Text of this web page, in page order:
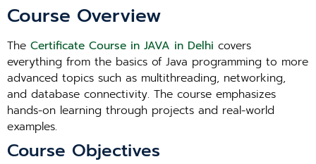
Course Overview
The Certificate Course in JAVA in Delhi covers
everything from the basics of Java programming to more
advanced topics such as multithreading, networking,
and database connectivity. The course emphasizes
hands-on learning through projects and real-world
examples.
Course Objectives